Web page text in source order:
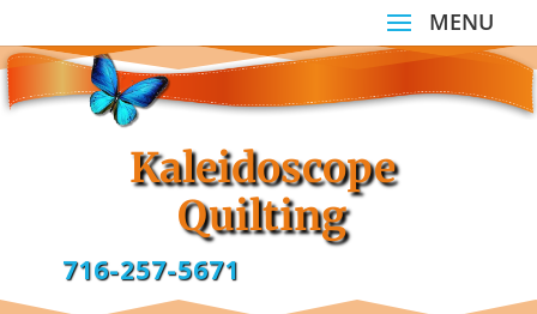
Kaleidoscope
Quilting
716-257-5671